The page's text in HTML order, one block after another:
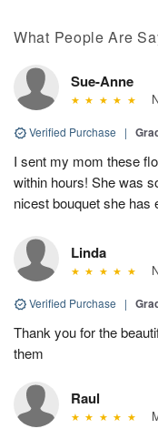
What People Are
Sue-Anne
Verified Purchase |
I sent my mom these
within hours! She was
nicest bouquet she has
Linda
Verified Purchase |
Thank you for the
them
Raul